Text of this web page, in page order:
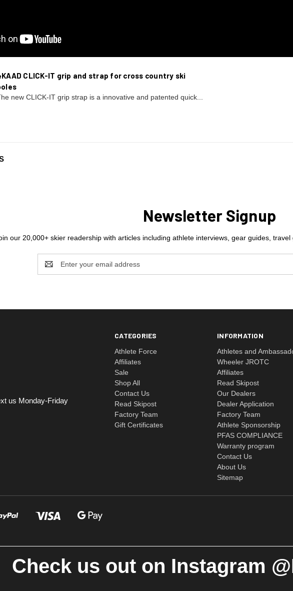
CLICK-IT grip and strap for cross country ski
new CLICK-IT grip strap is a innovative and patented quick...
Newsletter Signup
our 20,000+ skier readership with articles including athlete interviews, gear guides,
Address
CATEGORIES
Athlete Force
Affiliates
Sale
Shop All
Contact Us
Read Skipost
Factory Team
Gift Certificates
INFORMATION
Athletes and
Wheeler JROTC
Affiliates
Read Skipost
Our Dealers
Dealer Application
Factory Team
Athlete Sponsorship
PFAS COMPLIANCE
Warranty program
Contact Us
About Us
Sitemap
us Monday-Friday
Check us out on Instagram